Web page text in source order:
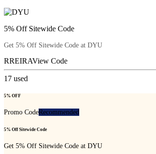
5% Off Sitewide Code
Get 5% Off Sitewide Code at DYU
RREIRAView Code
17 used
5% OFF
Promo CodeRecommended
5% Off Sitewide Code
Get 5% Off Sitewide Code at DYU